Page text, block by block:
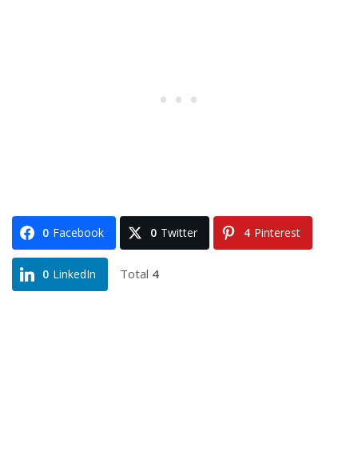
0 Facebook 0 Twitter 4 Pinterest
0 LinkedIn Total 4